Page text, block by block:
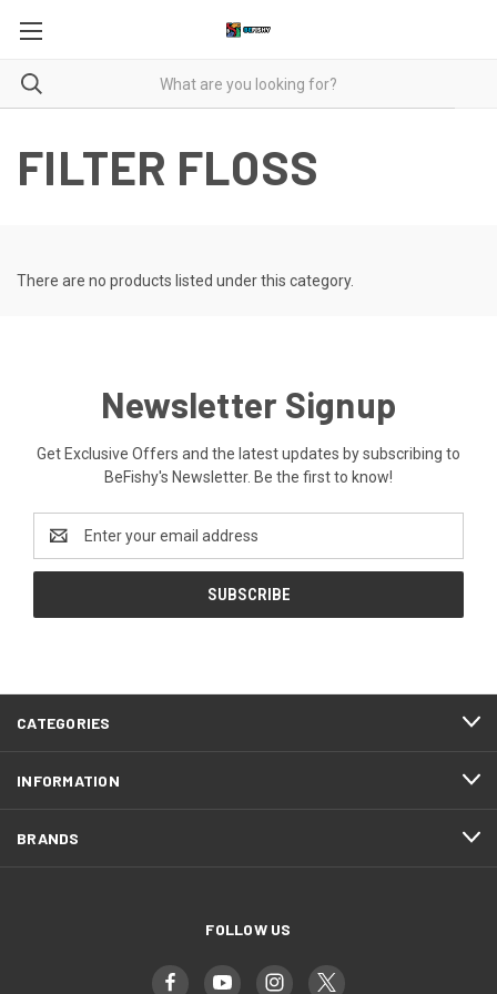
FILTER FLOSS
There are no products listed under this category.
Newsletter Signup
Get Exclusive Offers and the latest updates by subscribing to
BeFishy's Newsletter. Be the first to know!
Address
CATEGORIES
INFORMATION
BRANDS
FOLLOW US